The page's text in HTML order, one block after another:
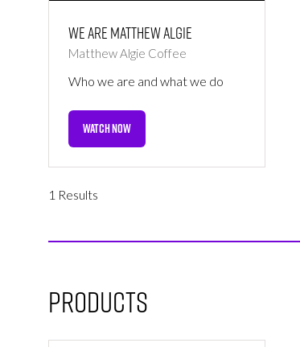
We are Matthew Algie
Matthew Algie Coffee
Who we are and what we do
WATCH NOW
(OPENS
A
NEW
1 Results
Products